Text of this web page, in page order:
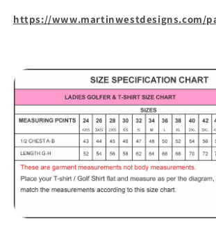
https://www.martinwestdesigns.com/